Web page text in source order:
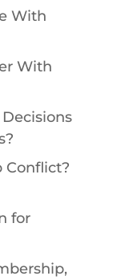
With
With
Conflict?
for